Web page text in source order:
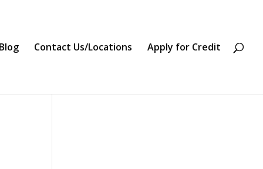
Contact Us/Locations Apply for Credit